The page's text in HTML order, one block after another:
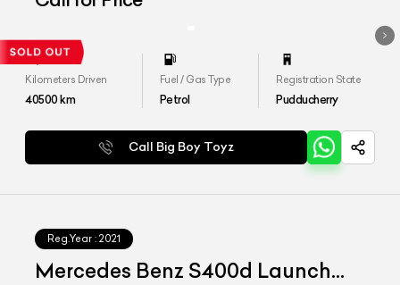
Kilometers Driven
40500km
Fuel / Gas Type
Petrol
Registration State
Pudducherry
Call Big Boy Toyz
Reg.Year : 2021
Mercedes Benz S400d Launch